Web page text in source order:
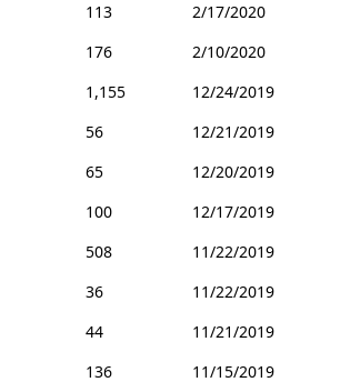
113
2/17/2020
176
2/10/2020
1,155
12/24/2019
56
12/21/2019
65
12/20/2019
100
12/17/2019
508
11/22/2019
36
11/22/2019
44
11/21/2019
136
11/15/2019